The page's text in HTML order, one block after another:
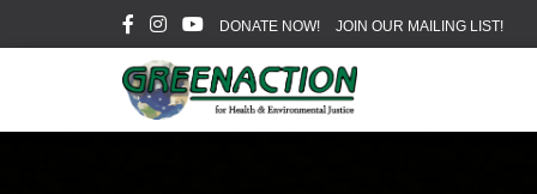
DONATE NOW! JOIN OUR MAILING LIST!